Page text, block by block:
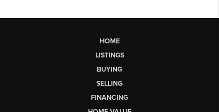
HOME
LISTINGS
BUYING
SELLING
FINANCING